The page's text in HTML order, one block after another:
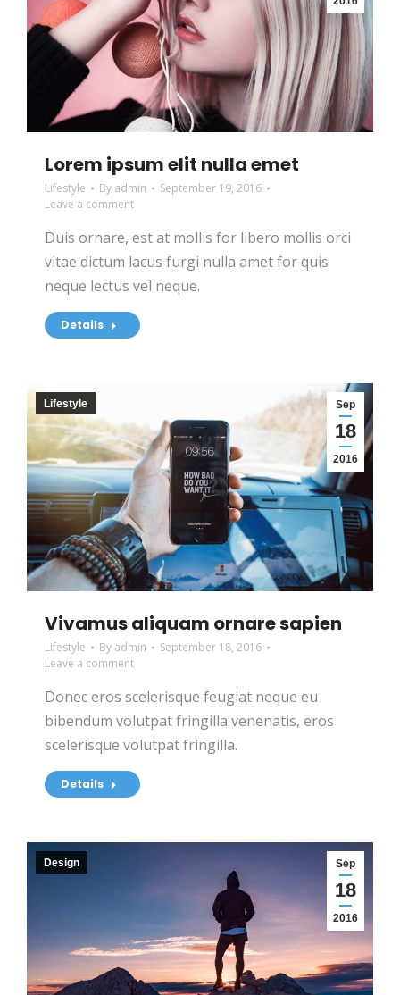
Lorem ipsum elit nulla emet
Lifestyle By admin
September 19, 2016
Leave a comment
Duis ornare, est at mollis for libero mollis orci
vitae dictum lacus furgi nulla amet for quis
neque lectus vel neque.
Details
Sep
18
2016
Lifestyle
Vivamus aliquam ornare sapien
Lifestyle By admin
September 18, 2016
Leave a comment
Donec eros scelerisque feugiat neque eu
bibendum volutpat fringilla venenatis, eros
scelerisque volutpat fringilla.
Details
Sep
18
2016
Design